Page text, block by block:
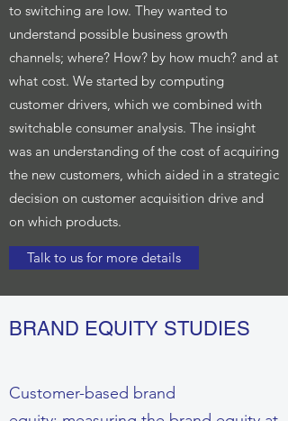
to switching are low. They wanted to
understand possible business growth
channels; where? How? by how much? and at
what cost. We started by computing
customer drivers, which we combined with
switchable consumer analysis. The insight
was an understanding of the cost of acquiring
the new customers, which aided in a strategic
decision on customer acquisition drive and
on which products.
Talk to us for more details
BRAND EQUITY STUDIES
Customer-based brand